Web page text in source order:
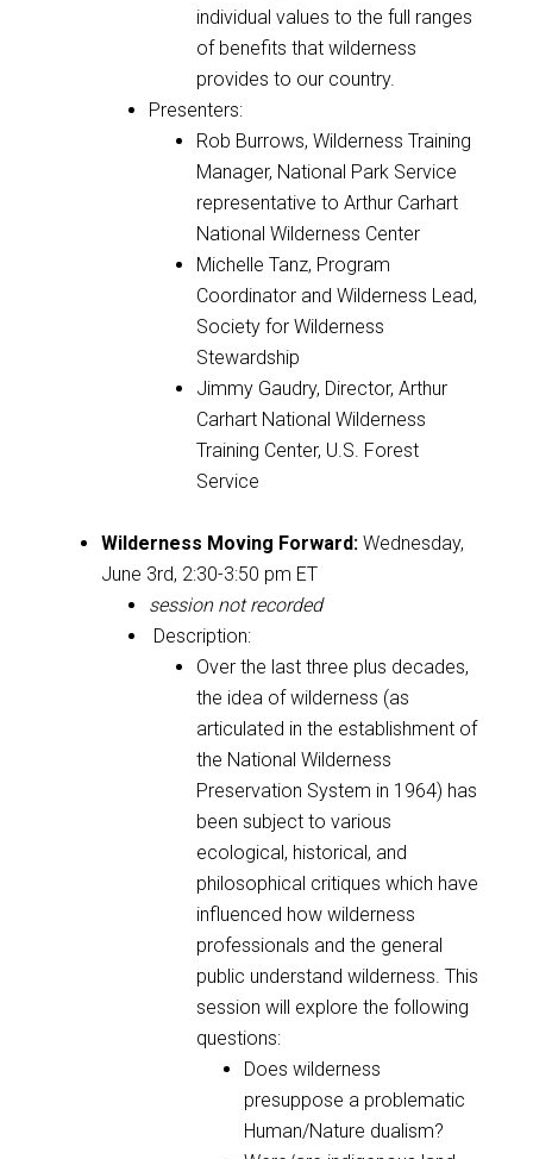
individual values to the full ranges
of benefits that wilderness
provides to our country.
Presenters:
Rob Burrows, Wilderness Training
Manager, National Park Service
representative to Arthur Carhart
National Wilderness Center
Michelle Tanz, Program
Coordinator and Wilderness Lead,
Society for Wilderness
Stewardship
Jimmy Gaudry, Director, Arthur
Carhart National Wilderness
Training Center, U.S. Forest
Service
Wilderness Moving Forward:Wednesday,
June 3rd, 2:30-3:50 pm ET
session not recorded
Description:
Over the last three plus decades,
the idea of wilderness (as
articulated in the establishment of
the National Wilderness
Preservation System in 1964) has
been subject to various
ecological, historical, and
philosophical critiques which have
influenced how wilderness
professionals and the general
public understand wilderness. This
session will explore the following
questions:
Does wilderness
presuppose a problematic
Human/Nature dualism?